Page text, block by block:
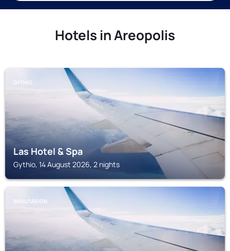
Hotels in Areopolis
GYTHIO
Las Hotel & Spa
Gythio, 14 August 2026, 2 nights
SKOUTÁRION